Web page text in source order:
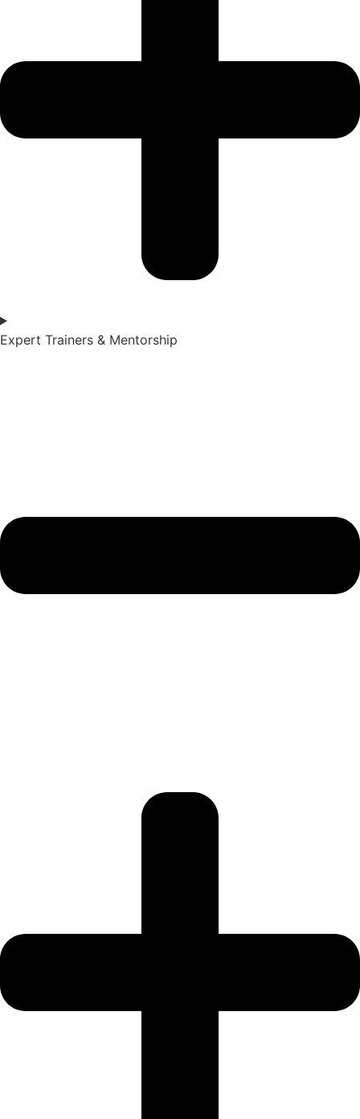
Expert Trainers & Mentorship